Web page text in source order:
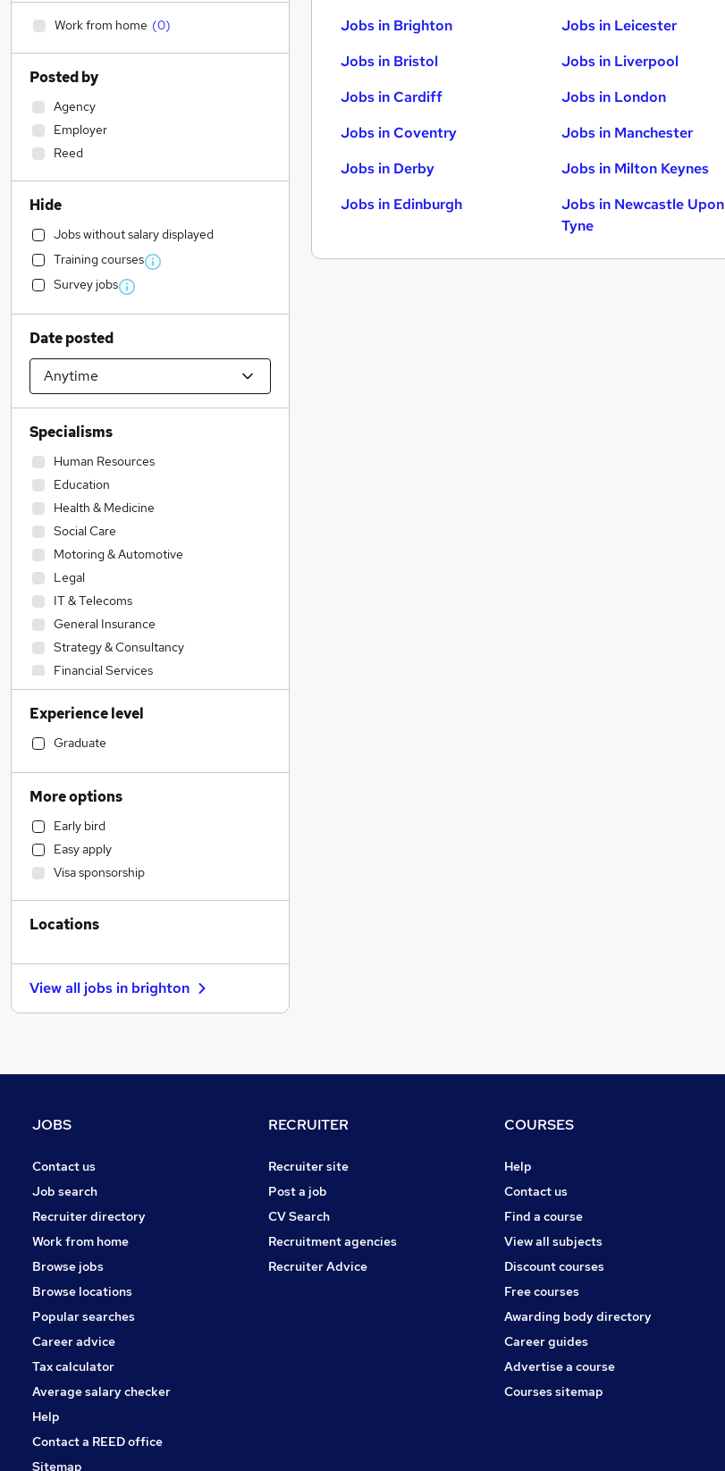
Jobs in Brighton
Jobs in Bristol
Jobs in Cardiff
Jobs in Coventry
Jobs in Derby
Jobs in Edinburgh
Jobs in Leicester
Jobs in Liverpool
Jobs in London
Jobs in Manchester
Jobs in Milton Keynes
Jobs in Newcastle Upon
Tyne
Work from home (0)
Posted by
Agency
Employer
Reed
Hide
Jobs without salary displayed
Training courses
Survey jobs
Date posted
Specialisms
Human Resources
Education
Health & Medicine
Social Care
Motoring & Automotive
Legal
IT & Telecoms
General Insurance
Strategy & Consultancy
Financial Services
Construction & Property
Accountancy (Qualified)
Transport & Logistics
Accountancy
Engineering
Customer Service
Sales
Marketing & PR
FMCG
Charity & Voluntary
Admin, Secretarial & PA
Purchasing
Graduate Training & Internships
Apprenticeships
Training
Scientific
Experience level
Graduate
More options
Early bird
Easy apply
Visa sponsorship
Locations
View all jobs in brighton
JOBS
Contact us
Job search
Recruiter directory
Work from home
Browse jobs
Browse locations
Popular searches
Career advice
Tax calculator
Average salary checker
Help
Contact a REED office
Sitemap
RECRUITER
Recruiter site
Post a job
CV Search
Recruitment agencies
Recruiter Advice
COURSES
Help
Contact us
Find a course
View all subjects
Discount courses
Free courses
Awarding body directory
Career guides
Advertise a course
Courses sitemap